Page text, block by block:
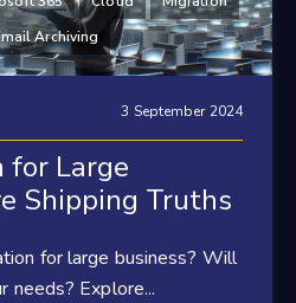
Archiving
3 September 2024
for Large
Shipping Truths
for large business? Will
needs? Explore...